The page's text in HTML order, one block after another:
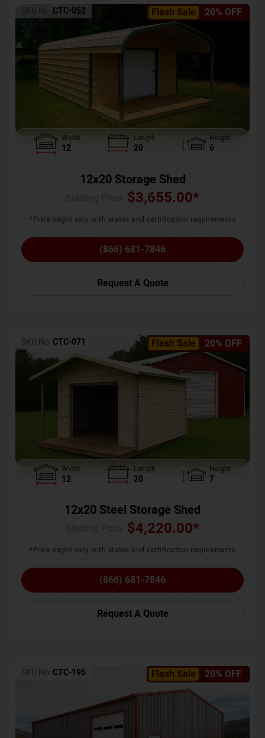
Flash Sale 20% OFF
SKU No: CTC-052
Width
12
Length
20
Height
6
12x20 Storage Shed
$3,655.00*
*Price might vary with states and certification requirements
(866) 681-7846
Request A Quote
Flash Sale 20% OFF
SKU No: CTC-071
Width
12
Length
20
Height
7
12x20 Steel Storage Shed
$4,220.00*
*Price might vary with states and certification requirements
(866) 681-7846
Request A Quote
Flash Sale 20% OFF
SKU No: CTC-195